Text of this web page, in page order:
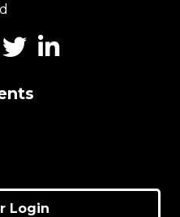
TwitterLinkedIn
Login